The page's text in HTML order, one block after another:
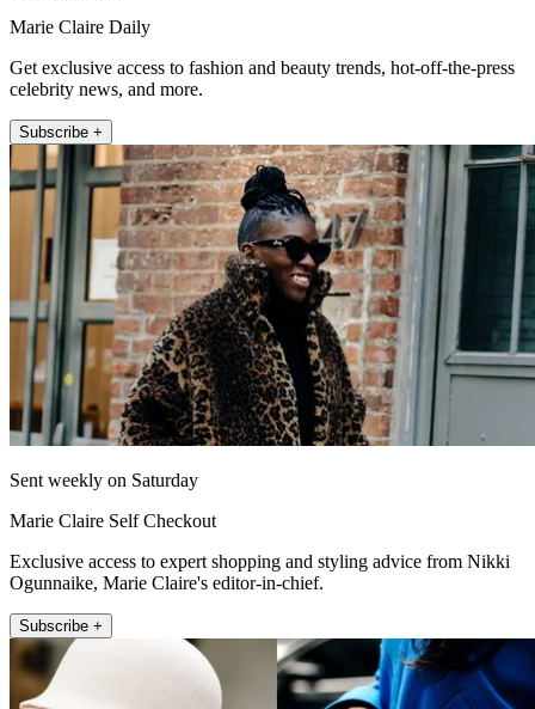
Marie Claire Daily
Get exclusive access to fashion and beauty trends, hot-off-the-press
celebrity news, and more.
Subscribe +
Sent weekly on Saturday
Marie Claire Self Checkout
Exclusive access to expert shopping and styling advice from Nikki
Ogunnaike, Marie Claire's editor-in-chief.
Subscribe +